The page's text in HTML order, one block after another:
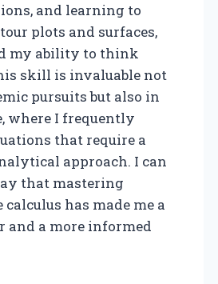
and learning to
plots and surfaces,
my ability to think
skill is invaluable not
pursuits but also in
where I frequently
that require a
approach. I can
that mastering
has made me a
and a more informed